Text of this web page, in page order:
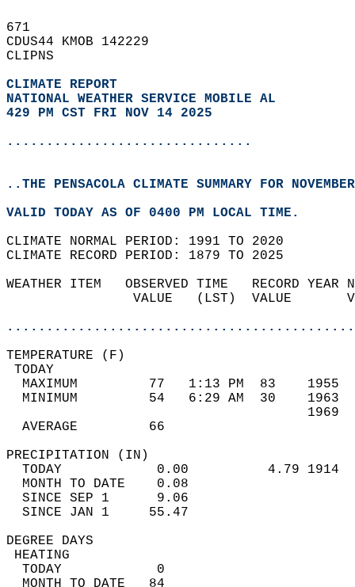
671
CDUS44 KMOB 142229
CLIPNS
CLIMATE REPORT
NATIONAL WEATHER SERVICE MOBILE AL
429 PM CST FRI NOV 14 2025
...............................
..THE PENSACOLA CLIMATE SUMMARY FOR
VALID TODAY AS OF 0400 PM LOCAL TIME.
CLIMATE NORMAL PERIOD: 1991 TO 2020
CLIMATE RECORD PERIOD: 1879 TO 2025
WEATHER ITEM   OBSERVED TIME   RECORD
VALUE   (LST)  VALUE
MAXIMUM         77   1:13 PM  83
MINIMUM         54   6:29 AM  30
AVERAGE         66
TODAY            0.00          4.79
MONTH TO DATE    0.08
SINCE SEP 1      9.06
SINCE JAN 1     55.47
DEGREE
TODAY            0
MONTH TO DATE   84